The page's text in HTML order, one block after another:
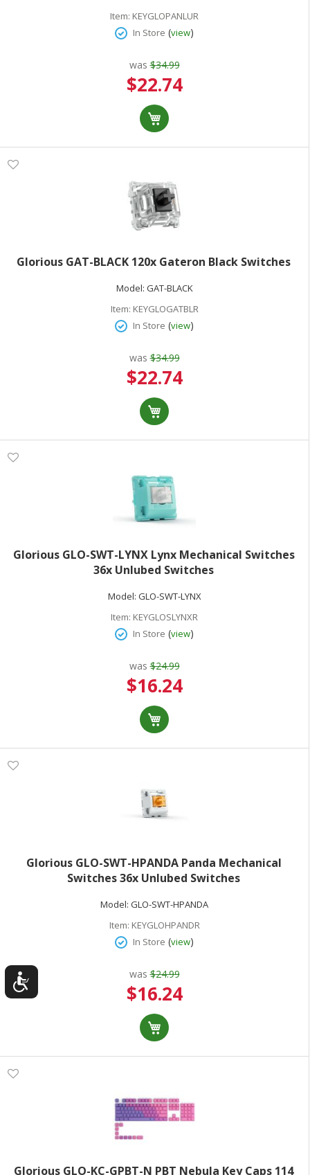
Item: KEYGLOPANLUR
In Store (view)
was $34.99
Special
Price
$22.74
Glorious GAT-BLACK 120x Gateron Black Switches
Model: GAT-BLACK
Item: KEYGLOGATBLR
In Store (view)
was $34.99
Special
Price
$22.74
Glorious GLO-SWT-LYNX Lynx Mechanical Switches
36x Unlubed Switches
Model: GLO-SWT-LYNX
Item: KEYGLOSLYNXR
In Store (view)
was $24.99
Special
Price
$16.24
Glorious GLO-SWT-HPANDA Panda Mechanical
Switches 36x Unlubed Switches
Model: GLO-SWT-HPANDA
Item: KEYGLOHPANDR
In Store (view)
was $24.99
Special
Price
$16.24
Glorious GLO-KC-GPBT-N PBT Nebula Key Caps 114